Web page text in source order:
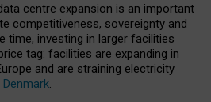
centre expansion is an important
competitiveness, sovereignty and
time, investing in larger facilities
tag: facilities are expanding in
and are straining electricity
Denmark.